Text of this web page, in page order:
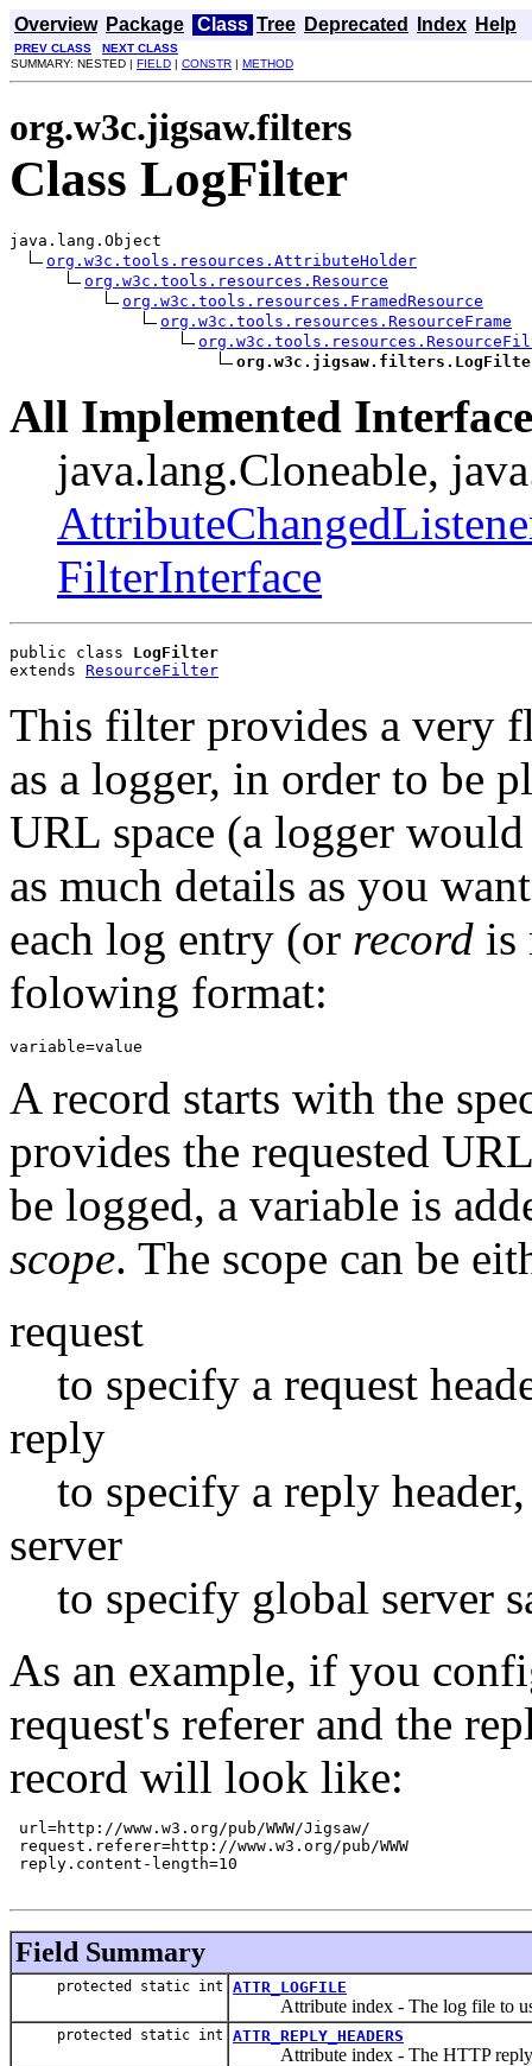
Overview Package Class Tree Deprecated Index Help
PREV CLASS
NEXT CLASS
SUMMARY: NESTED | FIELD | CONSTR | METHOD
org.w3c.jigsaw.filters
Class LogFilter
java.lang.Object
org.w3c.tools.resources.AttributeHolder
org.w3c.tools.resources.Resource
org.w3c.tools.resources.FramedResource
org.w3c.tools.resources.ResourceFrame
All Implemented
java.lang.Cloneable,
FilterInterface
public class LogFilter
extends ResourceFilter
This filter provides a very
as a logger, in order to be
URL space (a logger
as much details as you
each log entry (or record is
folowing format:
variable=value
A record starts with the
provides the requested
be logged, a variable is
scope. The scope can be
request
to specify a request
reply
to specify a reply header,
server
to specify global server
As an example, if you
request's referer and the
record will look like:
url=http://www.w3.org/pub/WWW/Jigsaw/
request.referer=http://www.w3.org/pub/WWW
reply.content-length=10
Field Summary
protected static int ATTR_LOGFILE
Attribute index - The log file to
protected static int ATTR_REPLY_HEADERS
Attribute index - The HTTP reply